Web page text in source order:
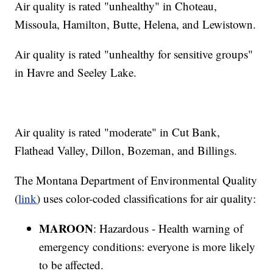
Air quality is rated "unhealthy" in Choteau,
Missoula, Hamilton, Butte, Helena, and Lewistown.
Air quality is rated "unhealthy for sensitive groups"
in Havre and Seeley Lake.
Air quality is rated "moderate" in Cut Bank,
Flathead Valley, Dillon, Bozeman, and Billings.
The Montana Department of Environmental Quality
(link) uses color-coded classifications for air quality:
MAROON: Hazardous - Health warning of
emergency conditions: everyone is more likely
to be affected.